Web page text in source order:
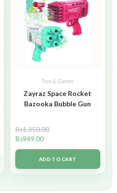
Toys & Games
Zayraz Space Rocket
Bazooka Bubble Gun
₨1,350.00
₨949.00
ADD TO CART